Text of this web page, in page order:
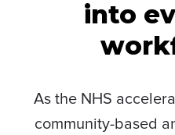
into
As the NHS
community-based